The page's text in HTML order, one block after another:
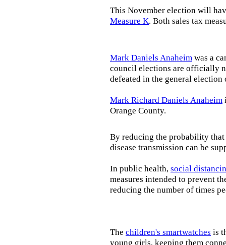
This November election will
Measure K. Both sales tax
Mark Daniels Anaheim was a
council elections are officially
defeated in the general election
Mark Richard Daniels Anaheim
Orange County.
By reducing the probability
disease transmission can be
In public health, social
measures intended to prevent
reducing the number of times
The children's smartwatches is
young girls, keeping them